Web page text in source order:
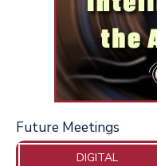
Future Meetings
DIGITAL